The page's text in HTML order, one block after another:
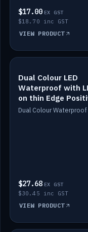
$17.00 EX GST
$18.70 inc GST
VIEW PRODUCT
IN STOCK
Dual Colour LED
Waterproof with
on thin Edge
Dimmed
$27.68 EX GST
$30.45 inc GST
VIEW PRODUCT